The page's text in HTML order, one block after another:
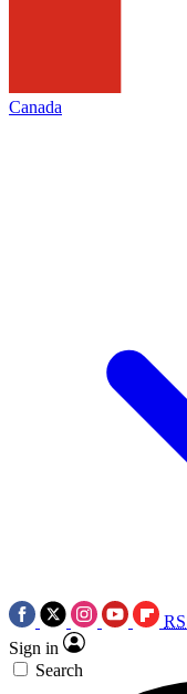
Canada
Sign in
Search